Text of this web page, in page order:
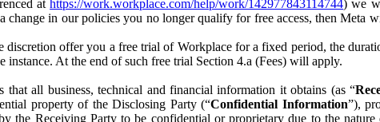
athttps://work.workplace.com/help/work/142977843114744) we
change in our policies you no longer qualify for free access, then
discretion offer you a free trial of Workplace for a fixed period, the
instance. At the end of such free trial Section 4.a (Fees) will apply.
that all business, technical and financial information it obtains (as “
property of the Disclosing Party (“Confidential Information”),
the Receiving Party to be confidential or proprietary due to the